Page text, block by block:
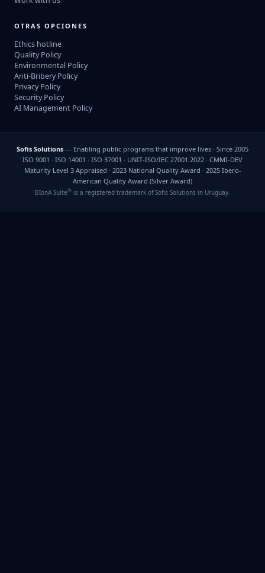
OTRAS OPCIONES
Ethics hotline
Quality Policy
Environmental Policy
Anti-Bribery Policy
Privacy Policy
Security Policy
AI Management Policy
Sofis Solutions — Enabling public programs that improve lives · Since 2005
ISO 9001 · ISO 14001 · ISO 37001 · UNIT-ISO/IEC 27001:2022 · CMMI-DEV
Maturity Level 3 Appraised · 2023 National Quality Award · 2025 Ibero-
American Quality Award (Silver Award)
BIonA Suite® is a registered trademark of Sofis Solutions in Uruguay.